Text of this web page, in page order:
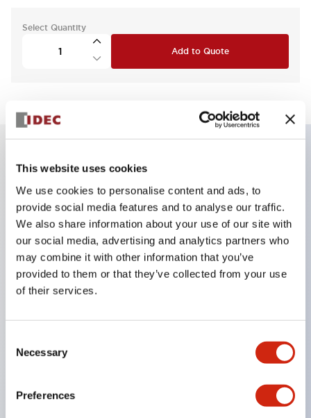
This website uses cookies
We use cookies to personalise content and ads, to
provide social media features and to analyse our traffic.
We also share information about your use of our site with
our social media, advertising and analytics partners who
may combine it with other information that you’ve
provided to them or that they’ve collected from your use
of their services.
Selection
Necessary
Preferences
Select Quantity
Add to Quote
Key Features
The perforated type allows for the installation of a
ø22 control unit
A non-perforated type is also available, allowing
free customization of hole size and arrangement
The non-perforated type can be used as a junction
cover boxes that make the wiring part of control
(only for the 76mm type)